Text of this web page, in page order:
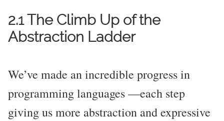
2.1 The Climb Up of the
Abstraction Ladder
We’ve made an incredible progress in
programming languages —each step
giving us more abstraction and expressive